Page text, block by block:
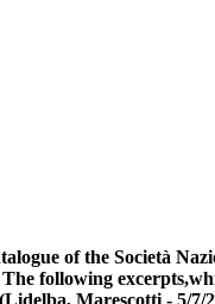
of the Società
following
Marescotti - 5/